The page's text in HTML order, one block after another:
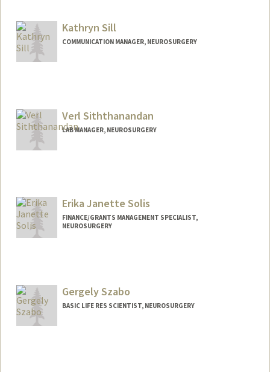
Kathryn Sill
COMMUNICATION MANAGER, NEUROSURGERY
Verl Siththanandan
LAB MANAGER, NEUROSURGERY
Erika Janette Solis
FINANCE/GRANTS MANAGEMENT SPECIALIST,
NEUROSURGERY
Gergely Szabo
BASIC LIFE RES SCIENTIST, NEUROSURGERY